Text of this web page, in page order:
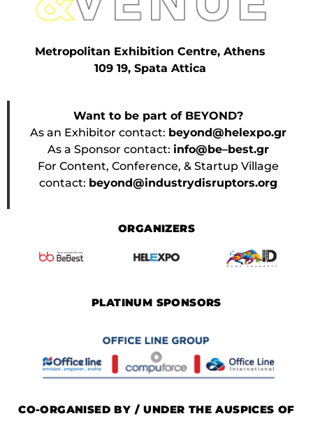
Metropolitan Exhibition Centre, Athens
109 19, Spata Attica
Want to be part of BEYOND?
As an Exhibitor contact: beyond@helexpo.gr
As a Sponsor contact: info@be–best.gr
For Content, Conference, & Startup Village
contact: beyond@industrydisruptors.org
ORGANIZERS
PLATINUM SPONSORS
CO-ORGANISED BY / UNDER THE AUSPICES OF